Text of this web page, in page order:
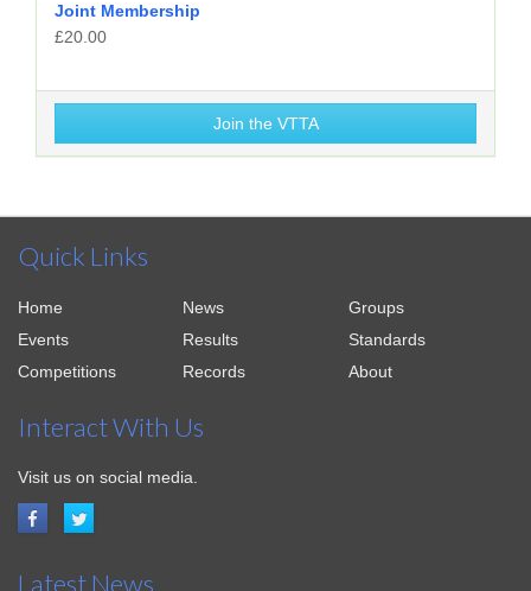
Joint Membership
£20.00
Join the VTTA
Quick Links
Home News
Groups
Events
Results
Standards
Competitions
Records About
Interact With Us
Visit us on social media.
Latest News